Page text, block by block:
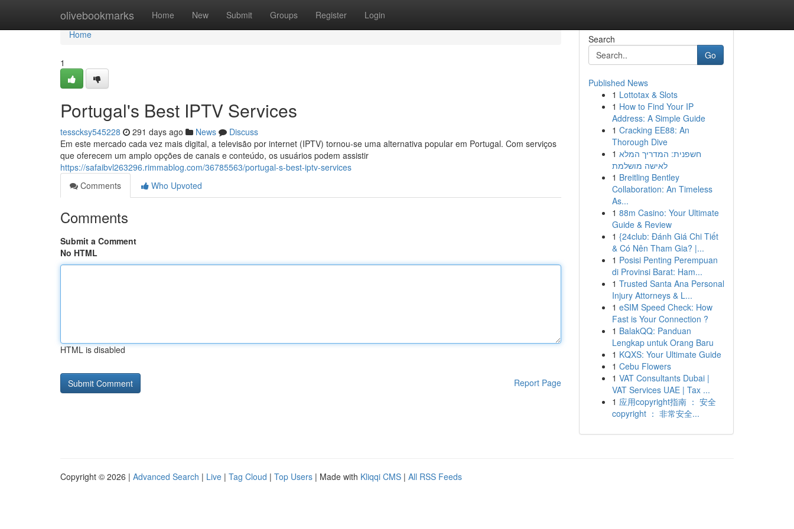
olivebookmarks Home New Submit Groups Register Login
Home
Home
1
Portugal's Best IPTV Services
tesscksy545228 291 days ago News
Discuss
Em este mercado cada vez mais digital, a televisão por internet (IPTV) tornou-se uma alternativa popular em Portugal. Com serviços
que oferecem um amplo opções de canais e conteúdo, os usuários podem assistir
https://safaibvl263296.rimmablog.com/36785563/portugal-s-best-iptv-services
Comments
Who Upvoted
Comments
Submit a Comment
No HTML
HTML is disabled
Report Page
Search
Go
Published News
1 Lottotax & Slots
1 How to Find Your IP
Address: A Simple Guide
1 Cracking EE88: An
Thorough Dive
1 חשפנית: המדריך המלא
לאישה מושלמת
1 Breitling Bentley
Collaboration: An Timeless
As...
1 88m Casino: Your Ultimate
Guide & Review
1 {24club: Đánh Giá Chi Tiết
& Có Nên Tham Gia? |...
1 Posisi Penting Perempuan
di Provinsi Barat: Ham...
1 Trusted Santa Ana Personal
Injury Attorneys & L...
1 eSIM Speed Check: How
Fast is Your Connection ?
1 BalakQQ: Panduan
Lengkap untuk Orang Baru
1 KQXS: Your Ultimate Guide
1 Cebu Flowers
1 VAT Consultants Dubai |
VAT Services UAE | Tax ...
1 应用copyright指南 ： 安全
copyright ： 非常安全...
Copyright © 2026 | Advanced Search | Live | Tag Cloud | Top Users | Made with Kliqqi CMS | All RSS Feeds